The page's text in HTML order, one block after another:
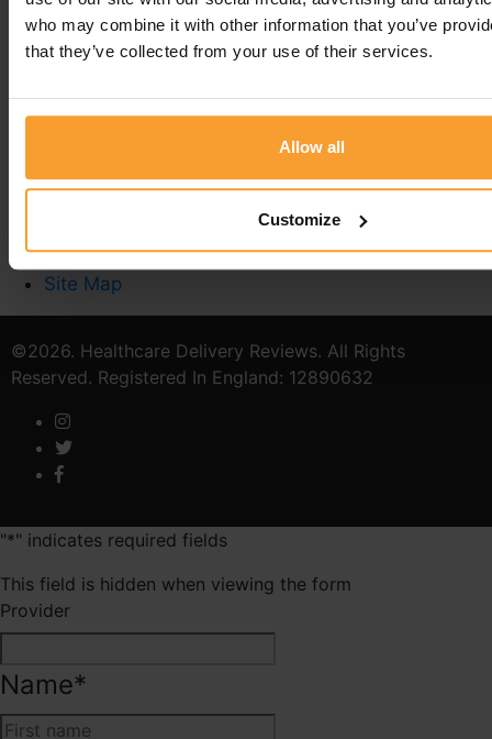
who may combine it with other information that you’ve
that they’ve collected from your use of their services.
Allow all
Customize
Write a Review
Privacy Policy
Terms & Conditions
Verified Provider
Site Map
©2026. Healthcare Delivery Reviews. All Rights
Reserved. Registered In England: 12890632
"*" indicates required fields
This field is hidden when viewing the form
Provider
Name*